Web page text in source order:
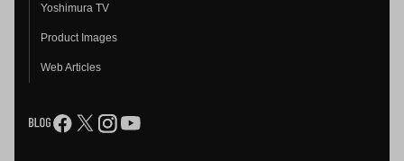
Yoshimura TV
Product Images
Web Articles